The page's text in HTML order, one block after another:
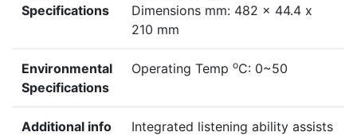
Specifications
Dimensions mm: 482 x 44.4 x
210 mm
Environmental
Specifications
Operating Temp oC: 0~50
Additional info
Integrated listening ability assists